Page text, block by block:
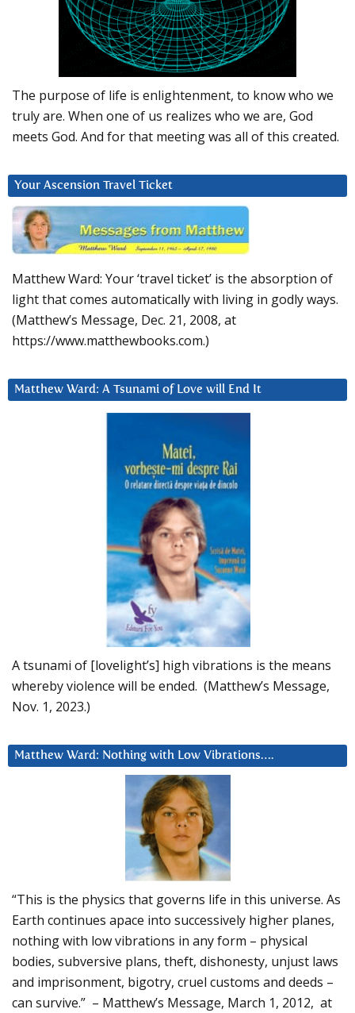
The purpose of life is enlightenment, to know who we
truly are. When one of us realizes who we are, God
meets God. And for that meeting was all of this created.
Your Ascension Travel Ticket
Matthew Ward: Your ‘travel ticket’ is the absorption of
light that comes automatically with living in godly ways.
(Matthew’s Message, Dec. 21, 2008, at
https://www.matthewbooks.com.)
Matthew Ward: A Tsunami of Love will End It
A tsunami of [lovelight’s] high vibrations is the means
whereby violence will be ended. (Matthew’s Message,
Nov. 1, 2023.)
Matthew Ward: Nothing with Low Vibrations….
“This is the physics that governs life in this universe. As
Earth continues apace into successively higher planes,
nothing with low vibrations in any form – physical
bodies, subversive plans, theft, dishonesty, unjust laws
and imprisonment, bigotry, cruel customs and deeds –
can survive.” – Matthew’s Message, March 1, 2012, at